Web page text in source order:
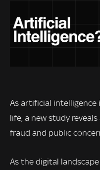
As artificial intelligence
life, a new study
fraud and public
As the digital